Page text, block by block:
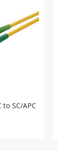
to SC/APC